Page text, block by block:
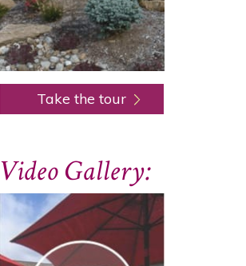
Take the tour
Video Gallery: